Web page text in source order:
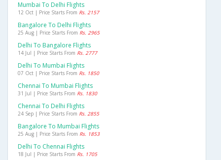
Mumbai To Delhi Flights
12 Oct | Price Starts From Rs. 2157
Bangalore To Delhi Flights
25 Aug | Price Starts From Rs. 2965
Delhi To Bangalore Flights
14 Jul | Price Starts From Rs. 2777
Delhi To Mumbai Flights
07 Oct | Price Starts From Rs. 1850
Chennai To Mumbai Flights
31 Jul | Price Starts From Rs. 1830
Chennai To Delhi Flights
24 Sep | Price Starts From Rs. 2855
Bangalore To Mumbai Flights
25 Aug | Price Starts From Rs. 1853
Delhi To Chennai Flights
18 Jul | Price Starts From Rs. 1705